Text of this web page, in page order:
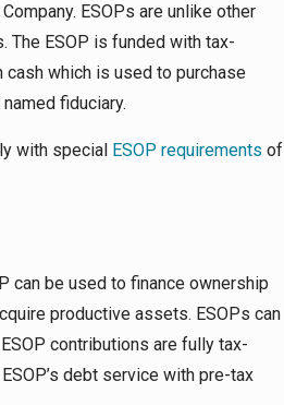
ESOPs are unlike other
ESOP is funded with tax-
which is used to purchase
fiduciary.
with special ESOP requirements of
can be used to finance ownership
productive assets. ESOPs can
contributions are fully tax-
debt service with pre-tax